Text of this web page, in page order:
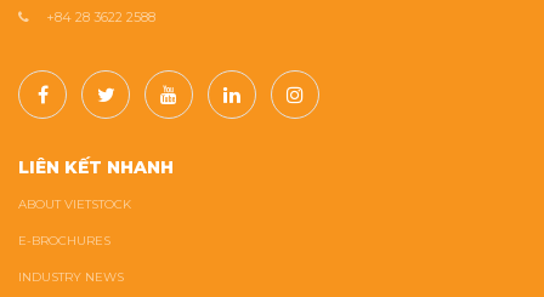
+84 28 3622 2588
LIÊN KẾT NHANH
ABOUT VIETSTOCK
E-BROCHURES
INDUSTRY NEWS